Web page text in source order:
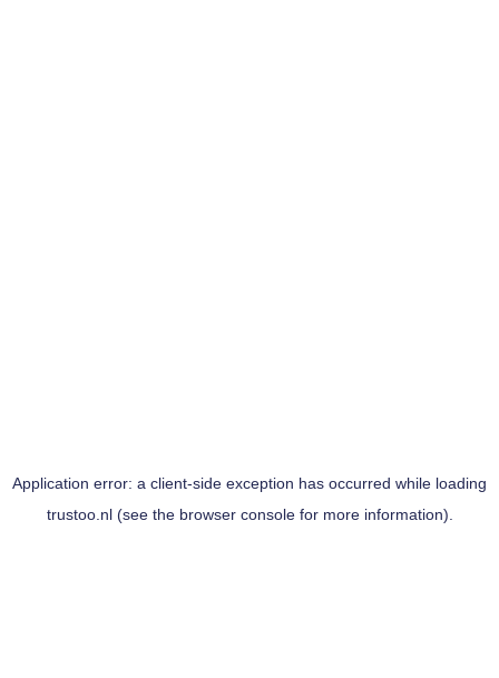
Application error: a client-side exception has occurred while loading
trustoo.nl(see the browser consolefor more information).